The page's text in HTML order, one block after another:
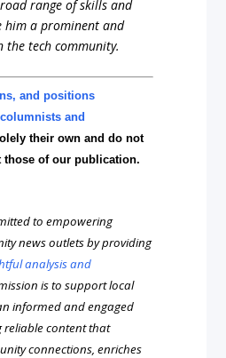
range of skills and
him a prominent and
tech community.
and positions
columnists and
their own and do not
those of our publication.
to empowering
news outlets by providing
analysis and
is to support local
informed and engaged
reliable content that
connections, enriches